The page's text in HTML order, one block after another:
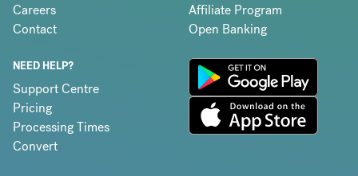
Careers
Contact
Affiliate Program
Open Banking
NEED HELP?
Support Centre
Pricing
Processing Times
Convert